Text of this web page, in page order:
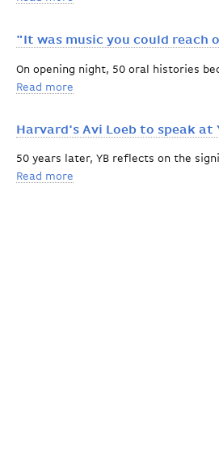
"It was music you could reach
On opening night, 50 oral histories
Read more
Harvard's Avi Loeb to speak at
50 years later, YB reflects on the
Read more